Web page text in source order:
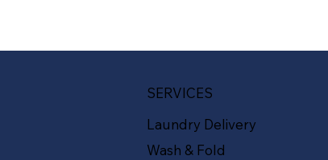
SERVICES
Laundry Delivery
Wash & Fold